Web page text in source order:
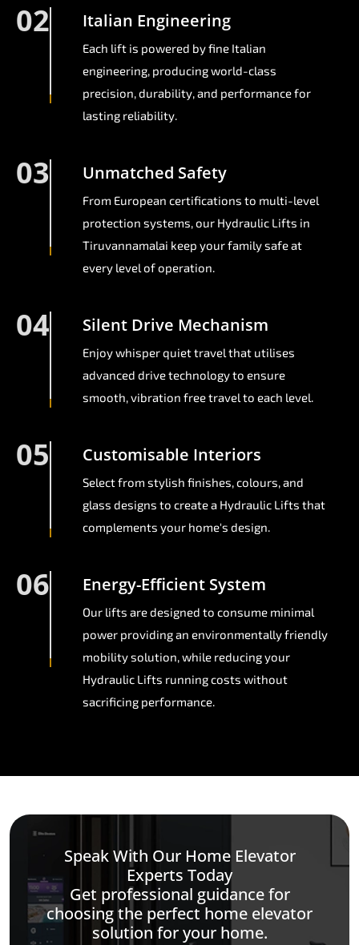
02 Italian Engineering
Each lift is powered by fine Italian
engineering, producing world-class
precision, durability, and performance for
lasting reliability.
03 Unmatched Safety
From European certifications to multi-level
protection systems, our Hydraulic Lifts in
Tiruvannamalai keep your family safe at
every level of operation.
04 Silent Drive Mechanism
Enjoy whisper quiet travel that utilises
advanced drive technology to ensure
smooth, vibration free travel to each level.
05 Customisable Interiors
Select from stylish finishes, colours, and
glass designs to create a Hydraulic Lifts that
complements your home's design.
06 Energy-Efficient System
Our lifts are designed to consume minimal
power providing an environmentally friendly
mobility solution, while reducing your
Hydraulic Lifts running costs without
sacrificing performance.
Speak With Our Home Elevator
Experts Today
Get professional guidance for
choosing the perfect home elevator
solution for your home.